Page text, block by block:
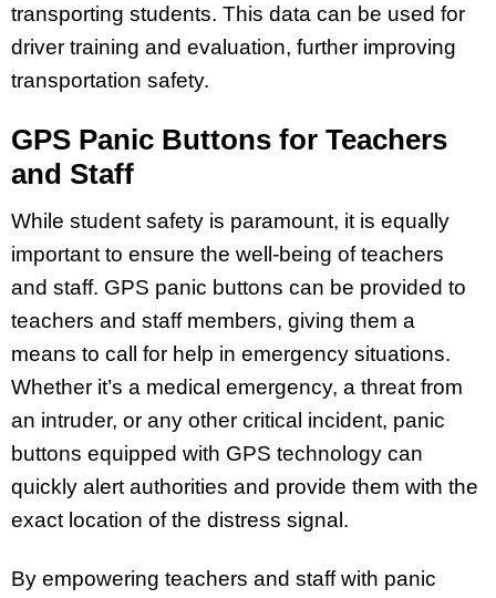
transporting students. This data can be used for
driver training and evaluation, further improving
transportation safety.
GPS Panic Buttons for Teachers
and Staff
While student safety is paramount, it is equally
important to ensure the well-being of teachers
and staff. GPS panic buttons can be provided to
teachers and staff members, giving them a
means to call for help in emergency situations.
Whether it’s a medical emergency, a threat from
an intruder, or any other critical incident, panic
buttons equipped with GPS technology can
quickly alert authorities and provide them with the
exact location of the distress signal.
By empowering teachers and staff with panic